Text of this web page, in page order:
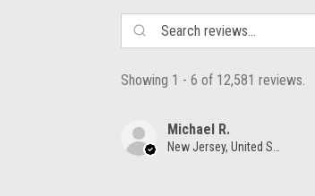
Showing 1 - 6 of 12,581 reviews.
Michael R.